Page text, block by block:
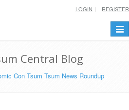
LOGIN REGISTER
Central Blog
Con Tsum Tsum News Roundup